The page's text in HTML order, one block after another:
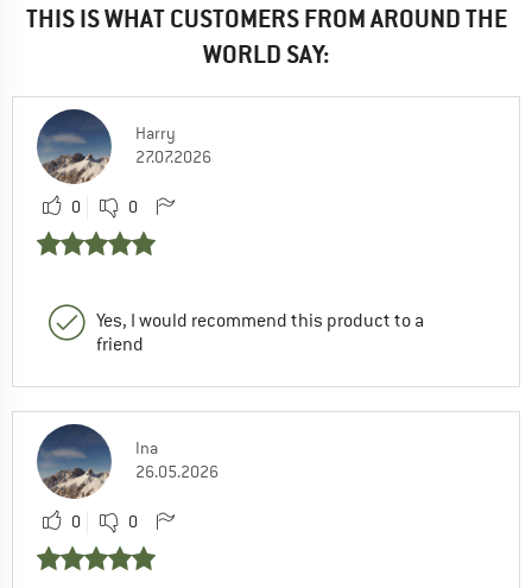
THIS IS WHAT CUSTOMERS FROM AROUND THE
WORLD SAY:
Harry
27.07.2026
0 0
Yes, I would recommend this product to a
friend
Ina
26.05.2026
0 0